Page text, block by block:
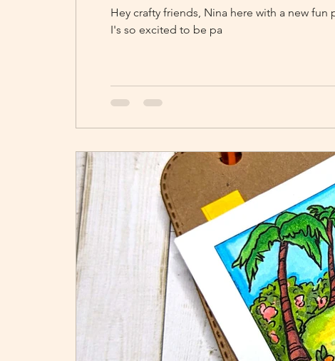
Hey crafty friends, Nina here with a new
I's so excited to be pa